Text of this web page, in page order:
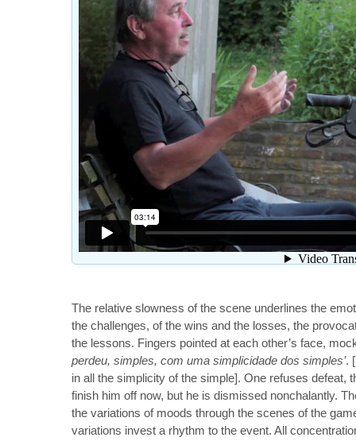
The relative slowness of the scene underlines the
the challenges, of the wins and the losses, the
the lessons. Fingers pointed at each other’s face,
perdeu, simples, com uma simplicidade dos simples’.
in all the simplicity of the simple]. One refuses defeat,
finish him off now, but he is dismissed nonchalantly.
the variations of moods through the scenes of the
variations invest a rhythm to the event. All